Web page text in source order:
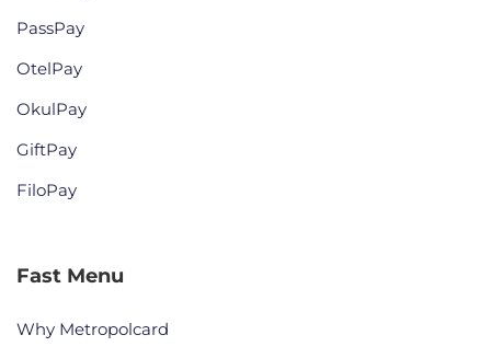
PassPay
OtelPay
OkulPay
GiftPay
FiloPay
Fast Menu
Why Metropolcard